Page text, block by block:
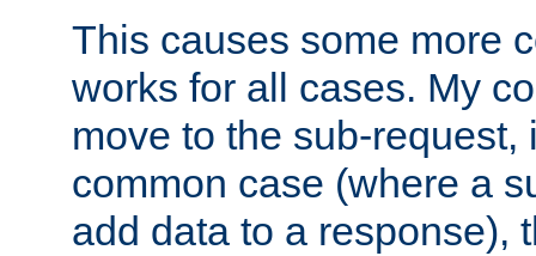
This causes some more
works for all cases. My
move to the sub-request,
common case (where a
add data to a response),